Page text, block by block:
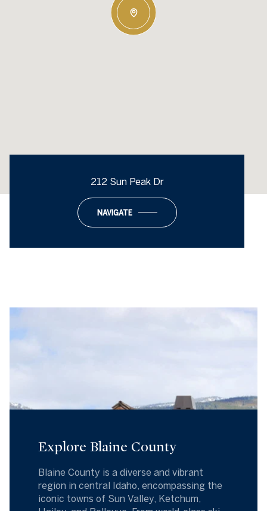
212 Sun Peak Dr
NAVIGATE
Explore Blaine County
Blaine County is a diverse and vibrant
region in central Idaho, encompassing the
iconic towns of Sun Valley, Ketchum,